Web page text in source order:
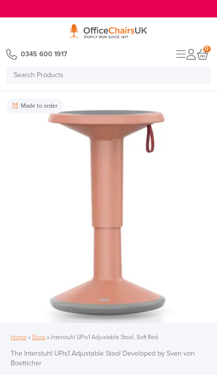
Search
0345 600 1917
0
Made to order
Home» Shop» Interstuhl UPis1 Adjustable Stool, Soft Red
The Interstuhl UPis1 Adjustable Stool Developed by Sven von
Boetticher